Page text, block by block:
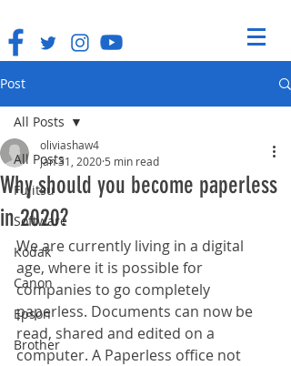
Post
All Posts
Fujitsu
Software
Kodak
Canon
Epson
Brother
All Posts
Why should you become paperless
in 2020?
oliviashaw4
Jan 31, 2020 5 min read
We are currently living in a digital
age, where it is possible for
companies to go completely
paperless. Documents can now be
read, shared and edited on a
computer. A Paperless office not